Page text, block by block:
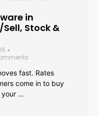
in
Stock &
•
fast. Rates
come in to buy
your …